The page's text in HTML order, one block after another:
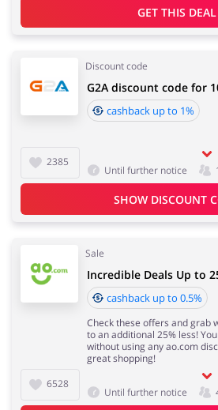
Jewellery & Accessories
Pets
Services
GET THIS DEAL
Discount code
2385
G2A discount code for
cashback up to 1%
Until further notice
SHOW DISCOUNT
Sale
6528
Incredible Deals Up to
cashback up to 0.5%
Check these offers and grab
to an additional 25% less!
without using any ao.com
great shopping!
Until further notice